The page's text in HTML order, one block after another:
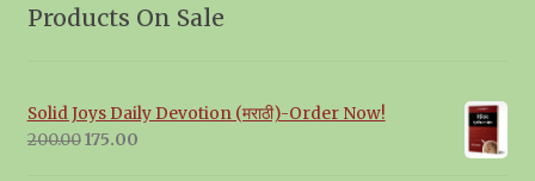
Products On Sale
Solid Joys Daily Devotion (मराठी)-Order Now!
200.00Original
175.00Current